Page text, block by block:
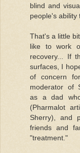
blind and
people's ability
That's a little
like to work
recovery... If
surfaces, I
of concern
moderator of
as a dad
(Pharmalot
Sherry), and
friends and
"treatment."